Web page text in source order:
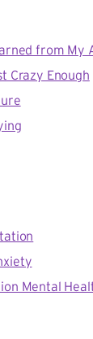
from My
Crazy Enough
Mental